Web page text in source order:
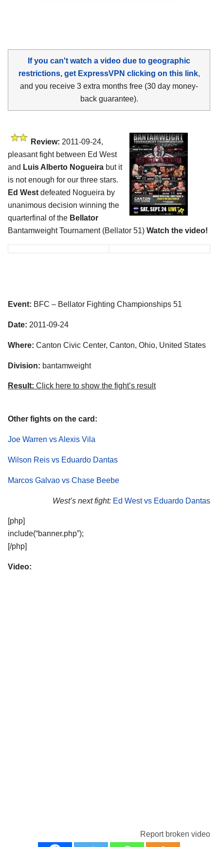
If you can't watch a video due to geographic
restrictions, get ExpressVPN clicking on this link,
and you receive 3 extra months free (30 day money-
back guarantee).
Review: 2011-09-24,
pleasant fight between Ed West
and Luis Alberto Nogueira but it
is not enough for our three stars.
Ed West defeated Nogueira by
unanimous decision winning the
quarterfinal of the Bellator
Bantamweight Tournament (Bellator 51) Watch the video!
Event: BFC – Bellator Fighting Championships 51
Date: 2011-09-24
Where: Canton Civic Center, Canton, Ohio, United States
Division: bantamweight
Result: Click here to show the fight’s result
Other fights on the card:
Joe Warren vs Alexis Vila
Wilson Reis vs Eduardo Dantas
Marcos Galvao vs Chase Beebe
West’s next fight: Ed West vs Eduardo Dantas
[php]
include(“banner.php”);
[/php]
Video:
Report broken video